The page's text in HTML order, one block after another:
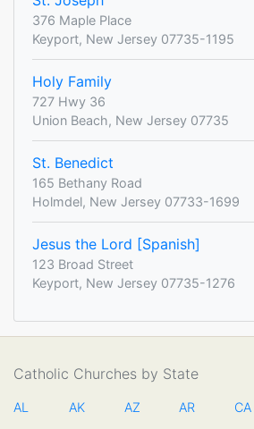
376 Maple Place
Keyport, New Jersey 07735-1195
Holy Family
727 Hwy 36
Union Beach, New Jersey 07735
St. Benedict
165 Bethany Road
Holmdel, New Jersey 07733-1699
Jesus the Lord [Spanish]
123 Broad Street
Keyport, New Jersey 07735-1276
Catholic Churches by State
AL AK AZ AR CA